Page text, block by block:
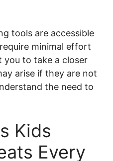
tools are accessible
minimal effort
you to take a closer
arise if they are not
the need to
Kids
Every